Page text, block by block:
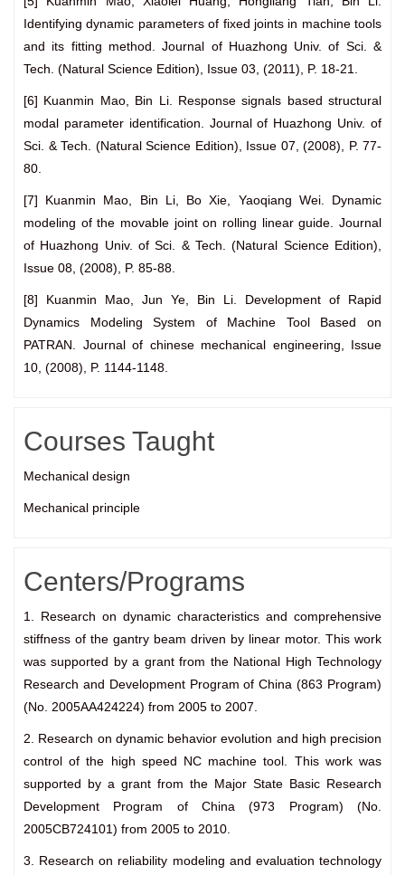
Identifying dynamic parameters of fixed joints in machine tools
and its fitting method. Journal of Huazhong Univ. of Sci. &
Tech. (Natural Science Edition), Issue 03, (2011), P. 18-21.
[6] Kuanmin Mao, Bin Li. Response signals based structural
modal parameter identification. Journal of Huazhong Univ. of
Sci. & Tech. (Natural Science Edition), Issue 07, (2008), P. 77-
80.
[7] Kuanmin Mao, Bin Li, Bo Xie, Yaoqiang Wei. Dynamic
modeling of the movable joint on rolling linear guide. Journal
of Huazhong Univ. of Sci. & Tech. (Natural Science Edition),
Issue 08, (2008), P. 85-88.
[8] Kuanmin Mao, Jun Ye, Bin Li. Development of Rapid
Dynamics Modeling System of Machine Tool Based on
PATRAN. Journal of chinese mechanical engineering, Issue
10, (2008), P. 1144-1148.
Courses Taught
Mechanical design
Mechanical principle
Centers/Programs
1. Research on dynamic characteristics and comprehensive
stiffness of the gantry beam driven by linear motor. This work
was supported by a grant from the National High Technology
Research and Development Program of China (863 Program)
(No. 2005AA424224) from 2005 to 2007.
2. Research on dynamic behavior evolution and high precision
control of the high speed NC machine tool. This work was
supported by a grant from the Major State Basic Research
Development Program of China (973 Program) (No.
2005CB724101) from 2005 to 2010.
3. Research on reliability modeling and evaluation technology